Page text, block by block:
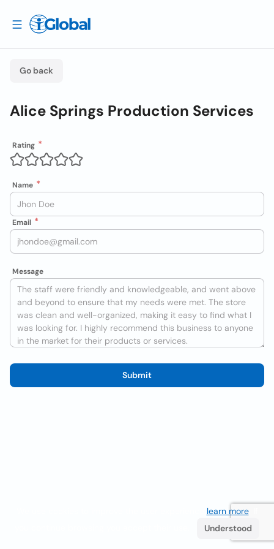
Go back
Alice Springs Production Services
Rating
Name
Email
Message
Submit
learn more. If
Understood